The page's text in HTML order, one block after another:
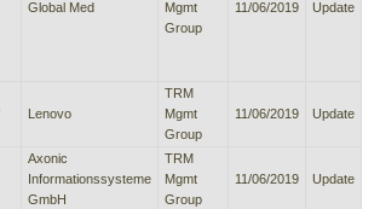
Global Med
Mgmt
Group
11/06/2019 Update
Lenovo
TRM
Mgmt
Group
11/06/2019 Update
Axonic
Informationssysteme
GmbH
TRM
Mgmt
Group
11/06/2019 Update